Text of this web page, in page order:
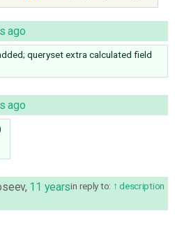
ago
queryset extra calculated field
ago
in reply to: description
, 11 years